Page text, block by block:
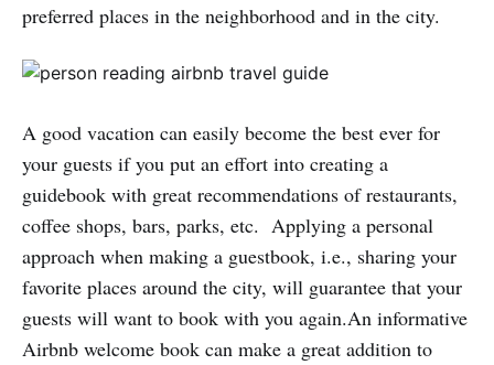
preferred places in the neighborhood and in the city.
A good vacation can easily become the best ever for
your guests if you put an effort into creating a
guidebook with great recommendations of restaurants,
coffee shops, bars, parks, etc. Applying a personal
approach when making a guestbook, i.e., sharing your
favorite places around the city, will guarantee that your
guests will want to book with you again.An informative
Airbnb welcome book can make a great addition to